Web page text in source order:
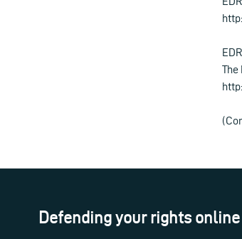
The
Defending your rights online